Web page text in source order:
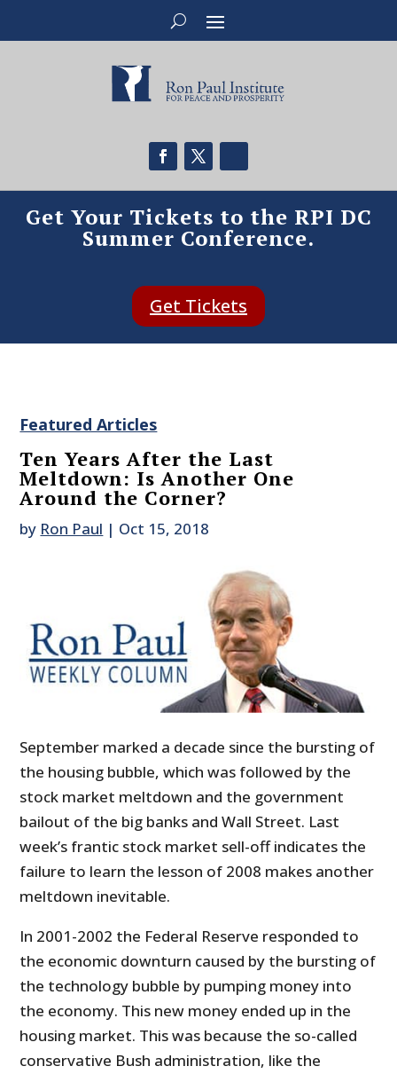
Get Your Tickets to the RPI DC
Summer Conference.
Get Tickets
Featured Articles
Ten Years After the Last
Meltdown: Is Another One
Around the Corner?
by Ron Paul | Oct 15, 2018
September marked a decade since the bursting of
the housing bubble, which was followed by the
stock market meltdown and the government
bailout of the big banks and Wall Street. Last
week’s frantic stock market sell-off indicates the
failure to learn the lesson of 2008 makes another
meltdown inevitable.
In 2001-2002 the Federal Reserve responded to
the economic downturn caused by the bursting of
the technology bubble by pumping money into
the economy. This new money ended up in the
housing market. This was because the so-called
conservative Bush administration, like the